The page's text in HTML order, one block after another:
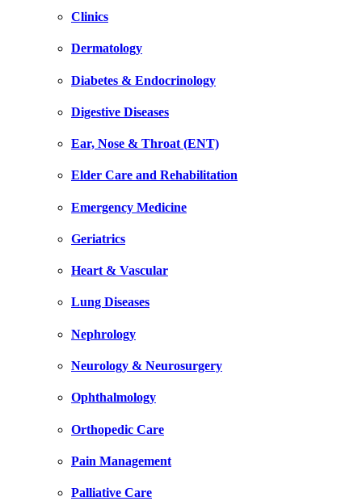
Clinics
Dermatology
Diabetes & Endocrinology
Digestive Diseases
Ear, Nose & Throat (ENT)
Elder Care and Rehabilitation
Emergency Medicine
Geriatrics
Heart & Vascular
Lung Diseases
Nephrology
Neurology & Neurosurgery
Ophthalmology
Orthopedic Care
Pain Management
Palliative Care